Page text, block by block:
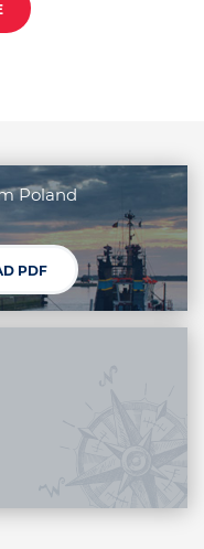
Poland
PDF